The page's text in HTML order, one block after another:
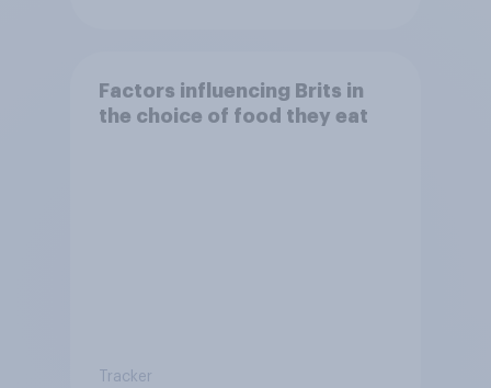
Factors influencing Brits in
the choice of food they eat
Tracker